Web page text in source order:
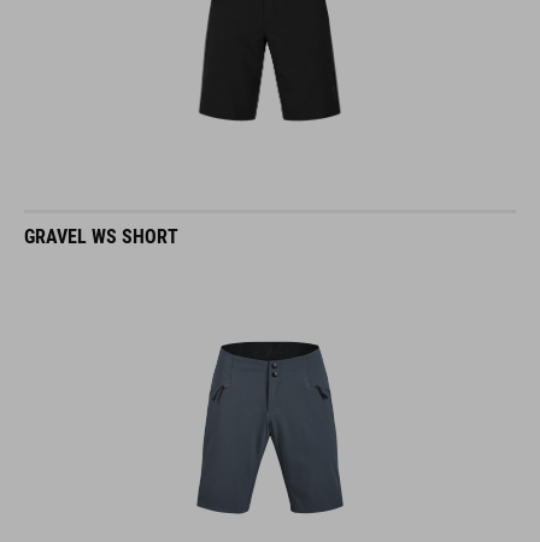
GRAVEL WS SHORT